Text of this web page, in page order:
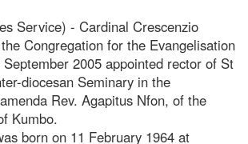
Service) - Cardinal Crescenzio
Congregation for the Evangelisation
2005 appointed rector of St
diocesan Seminary in the
Rev. Agapitus Nfon, of the
Kumbo.
born on 11 February 1964 at